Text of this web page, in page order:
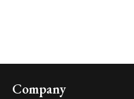
Company